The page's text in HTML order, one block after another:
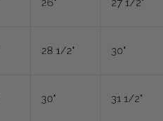
26" 27 1/2"
28 1/2" 30"
30" 31 1/2"